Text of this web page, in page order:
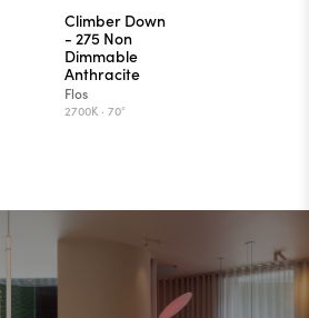
Climber Down
- 275 Non
Dimmable
Anthracite
Flos
2700K · 70°